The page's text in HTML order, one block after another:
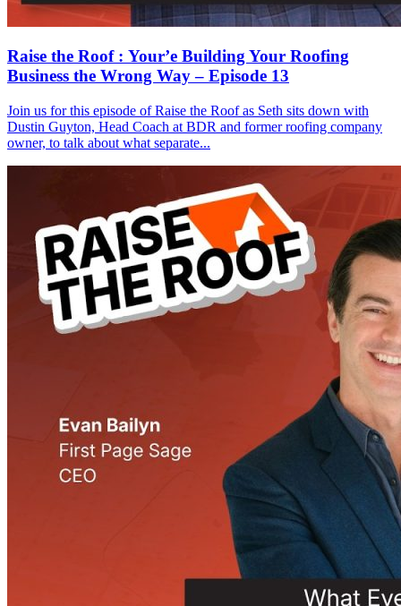
Raise the Roof : Your’e Building Your Roofing
Business the Wrong Way – Episode 13
Join us for this episode of Raise the Roof as Seth sits down with
Dustin Guyton, Head Coach at BDR and former roofing company
owner, to talk about what separate...